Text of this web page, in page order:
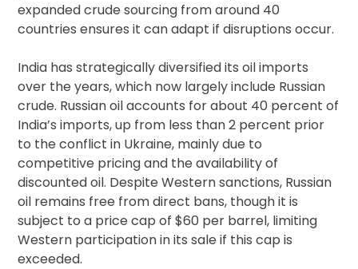
expanded crude sourcing from around 40
countries ensures it can adapt if disruptions occur.
India has strategically diversified its oil imports
over the years, which now largely include Russian
crude. Russian oil accounts for about 40 percent of
India’s imports, up from less than 2 percent prior
to the conflict in Ukraine, mainly due to
competitive pricing and the availability of
discounted oil. Despite Western sanctions, Russian
oil remains free from direct bans, though it is
subject to a price cap of $60 per barrel, limiting
Western participation in its sale if this cap is
exceeded.